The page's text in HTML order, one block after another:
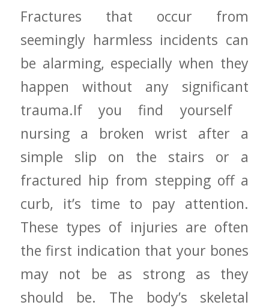
Fractures ​that occur from
seemingly harmless incidents can
be alarming, especially when they
happen without any significant
‍trauma.If ⁢you‌ find ⁣yourself ​
nursing a broken wrist after a
simple slip on the stairs ⁣or a
fractured hip from stepping off a
curb, it’s time to pay attention.
These types⁤ of injuries are often
the first indication that your bones
may‌ not be as strong as they
⁤should‍ be. The body’s skeletal